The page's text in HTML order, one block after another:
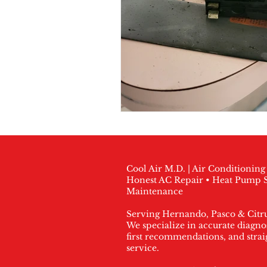
Cool Air M.D. | Air
Honest AC Repair • Heat Pump
Maintenance
Serving Hernando, Pasco &
We specialize in accurate
first recommendations, and
service.